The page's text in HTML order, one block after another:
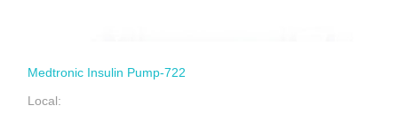
Medtronic Insulin Pump-722
Local: